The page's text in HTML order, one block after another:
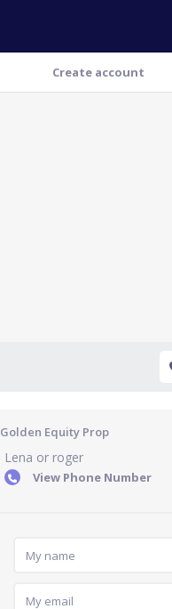
Create account
Golden Equity Prop
Lena or roger
View Phone Number